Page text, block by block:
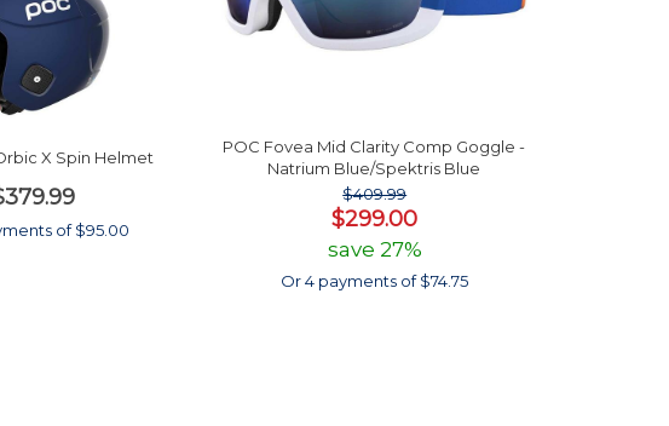
X Spin Helmet
of $95.00
POC Fovea Mid Clarity Comp Goggle -
Natrium Blue/Spektris Blue
$409.99
$299.00
save 27%
Or 4 payments of $74.75